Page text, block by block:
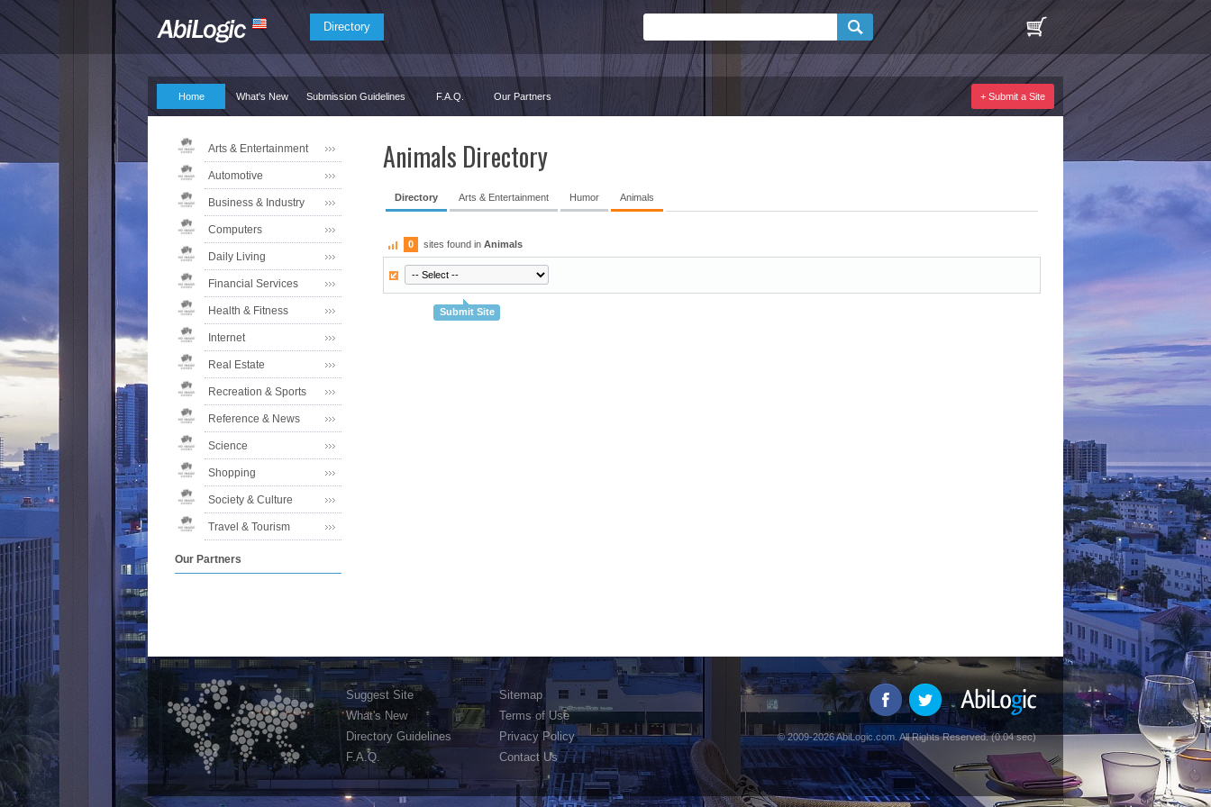
Directory
Home What's New Submission Guidelines F.A.Q. Our Partners + Submit a Site
Arts & Entertainment
Automotive
Business & Industry
Computers
Daily Living
Financial Services
Health & Fitness
Internet
Real Estate
Recreation & Sports
Reference & News
Science
Shopping
Society & Culture
Travel & Tourism
Our Partners
Animals Directory
Directory Arts & Entertainment Humor Animals
0 sites found in Animals
Submit Site
Suggest Site
What's New
Directory Guidelines
F.A.Q.
Sitemap
Terms of Use
Privacy Policy
Contact Us
© 2009-2026 AbiLogic.com. All Rights Reserved. (0.04 sec)